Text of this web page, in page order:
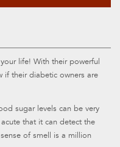
life! With their powerful
if their diabetic owners are
sugar levels can be very
that it can detect the
of smell is a million